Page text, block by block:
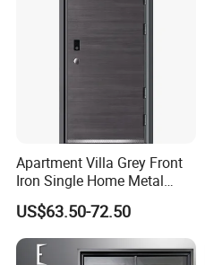
Apartment Villa Grey Front
Iron Single Home Metal
Entrance Security Steel Door
US$63.50-72.50